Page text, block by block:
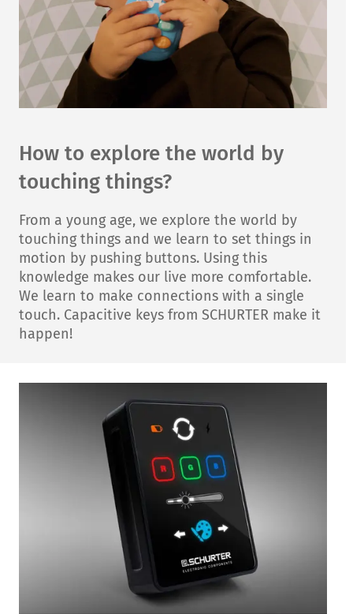
How to explore the world by
touching things?
From a young age, we explore the world by
touching things and we learn to set things in
motion by pushing buttons. Using this
knowledge makes our live more comfortable.
We learn to make connections with a single
touch. Capacitive keys from SCHURTER make it
happen!